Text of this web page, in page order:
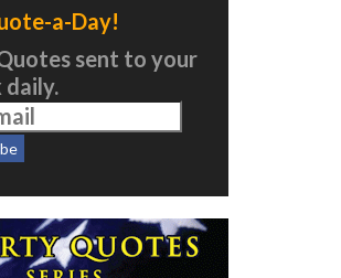
a-Day!
sent to your
daily.